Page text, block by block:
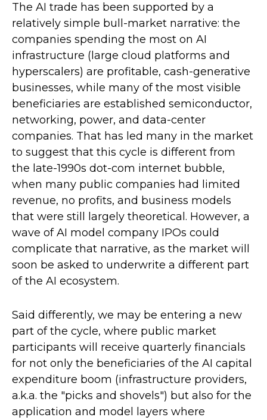
The AI trade has been supported by a
relatively simple bull-market narrative: the
companies spending the most on AI
infrastructure (large cloud platforms and
hyperscalers) are profitable, cash-generative
businesses, while many of the most visible
beneficiaries are established semiconductor,
networking, power, and data-center
companies. That has led many in the market
to suggest that this cycle is different from
the late-1990s dot-com internet bubble,
when many public companies had limited
revenue, no profits, and business models
that were still largely theoretical. However, a
wave of AI model company IPOs could
complicate that narrative, as the market will
soon be asked to underwrite a different part
of the AI ecosystem.
Said differently, we may be entering a new
part of the cycle, where public market
participants will receive quarterly financials
for not only the beneficiaries of the AI capital
expenditure boom (infrastructure providers,
a.k.a. the "picks and shovels") but also for the
application and model layers where